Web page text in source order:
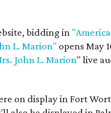
bidding in
L. Marion" opens May
John L. Marion" live
on display in Fort